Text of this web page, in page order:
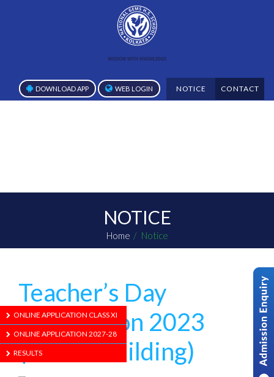
DOWNLOAD APP WEB LOGIN NOTICE CONTACT
NOTICE
Home Notice
Teacher’s Day
Celebration 2023
(Senior Building)
ONLINE APPLICATION CLASS XI
ONLINE APPLICATION 2027-28
RESULTS